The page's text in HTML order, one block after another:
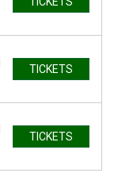
TICKETS
TICKETS